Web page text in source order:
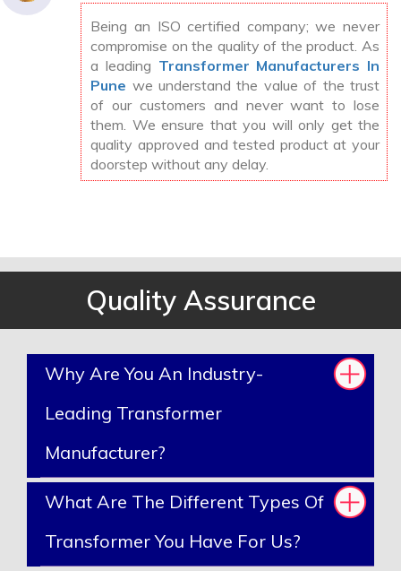
Being an ISO certified company; we never
compromise on the quality of the product. As
a leading Transformer Manufacturers In
Pune we understand the value of the trust
of our customers and never want to lose
them. We ensure that you will only get the
quality approved and tested product at your
doorstep without any delay.
Quality Assurance
Why Are You An Industry-
Leading Transformer
Manufacturer?
What Are The Different Types Of
Transformer You Have For Us?